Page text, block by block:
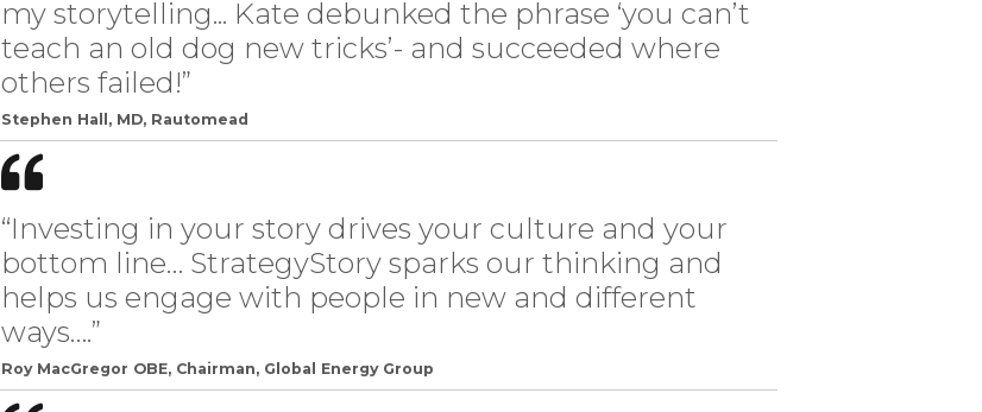
my storytelling... Kate debunked the phrase ‘you can’t
teach an old dog new tricks’- and succeeded where
others failed!”
Stephen Hall, MD, Rautomead
“Investing in your story drives your culture and your
bottom line… StrategyStory sparks our thinking and
helps us engage with people in new and different
ways….”
Roy MacGregor OBE, Chairman, Global Energy Group